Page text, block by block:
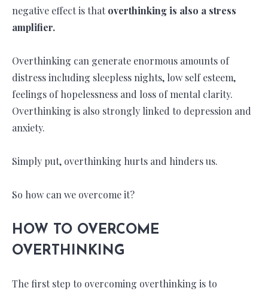
negative effect is that overthinking is also a stress
amplifier.
Overthinking can generate enormous amounts of
distress including sleepless nights, low self esteem,
feelings of hopelessness and loss of mental clarity.
Overthinking is also strongly linked to depression and
anxiety.
Simply put, overthinking hurts and hinders us.
So how can we overcome it?
HOW TO OVERCOME
OVERTHINKING
The first step to overcoming overthinking is to